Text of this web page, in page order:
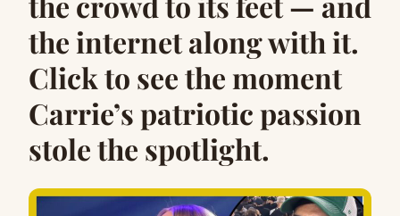
the internet along with it.
Click to see the moment
Carrie’s patriotic passion
stole the spotlight.